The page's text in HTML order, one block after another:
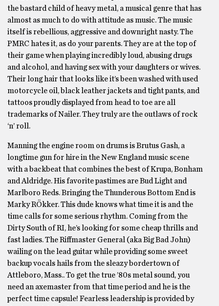
the bastard child of heavy metal, a musical genre that has
almost as much to do with attitude as music. The music
itself is rebellious, aggressive and downright nasty. The
PMRC hates it, as do your parents. They are at the top of
their game when playing incredibly loud, abusing drugs
and alcohol, and having sex with your daughters or wives.
Their long hair that looks like it’s been washed with used
motorcycle oil, black leather jackets and tight pants, and
tattoos proudly displayed from head to toe are all
trademarks of Nailer. They truly are the outlaws of rock
‘n’ roll.
Manning the engine room on drums is Brutus Gash, a
longtime gun for hire in the New England music scene
with a backbeat that combines the best of Krupa, Bonham
and Aldridge. His favorite pastimes are Bud Light and
Marlboro Reds. Bringing the Thunderous Bottom End is
Marky RÖkker. This dude knows what time it is and the
time calls for some serious rhythm. Coming from the
Dirty South of RI, he’s looking for some cheap thrills and
fast ladies. The Riffmaster General (aka Big Bad John)
wailing on the lead guitar while providing some sweet
backup vocals hails from the sleazy bordertown of
Attleboro, Mass.. To get the true ’80s metal sound, you
need an axemaster from that time period and he is the
perfect time capsule! Fearless leadership is provided by